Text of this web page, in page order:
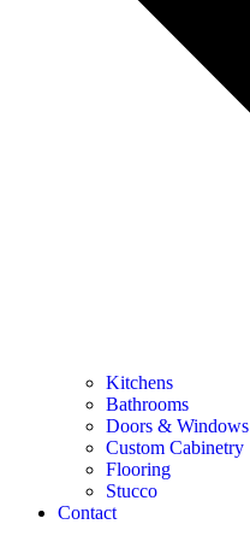
Kitchens
Bathrooms
Doors & Windows
Custom Cabinetry
Flooring
Stucco
Contact